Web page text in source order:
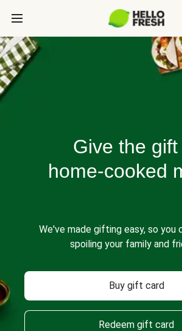
Give the
home-cooked
We've made gifting easy, so you
spoiling your family and
Buy gift card
Redeem gift card